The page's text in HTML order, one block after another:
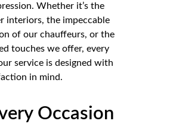
Whether it’s the
interiors, the impeccable
of our chauffeurs, or the
touches we offer, every
service is designed with
in mind.
Occasion